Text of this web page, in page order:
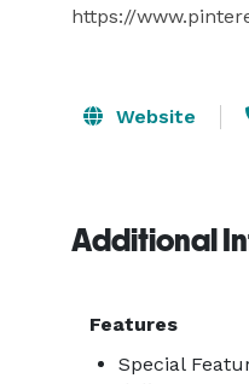
https://
Website
Additional
Features
Special